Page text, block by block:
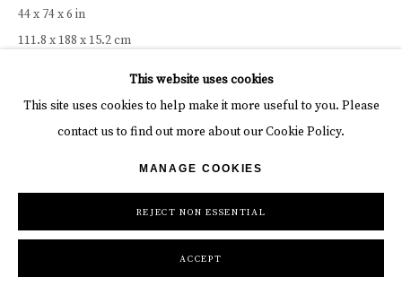
This website uses cookies
This site uses cookies to help make it more useful to you. Please
contact us to find out more about our Cookie Policy.
MANAGE COOKIES
REJECT NON ESSENTIAL
ACCEPT
44 x 74 x 6 in
111.8 x 188 x 15.2 cm
INQUIRE